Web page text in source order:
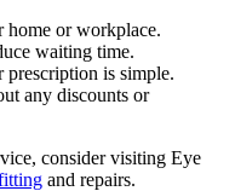
home or workplace.
waiting time.
prescription is simple.
any discounts or
consider visiting Eye
and repairs.